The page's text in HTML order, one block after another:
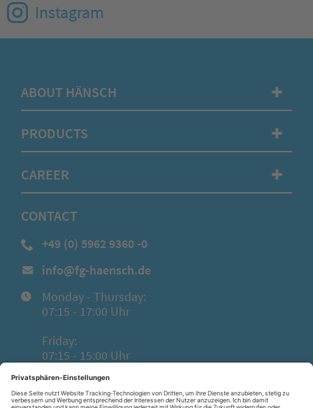
Instagram
ABOUT HÄNSCH ✚
PRODUCTS ✚
CAREER ✚
CONTACT
+49 (0) 5962 9360 -0
info@fg-haensch.de
Monday - Thursday:
07:15 - 17:00 Uhr
Friday:
07:15 - 15:00 Uhr